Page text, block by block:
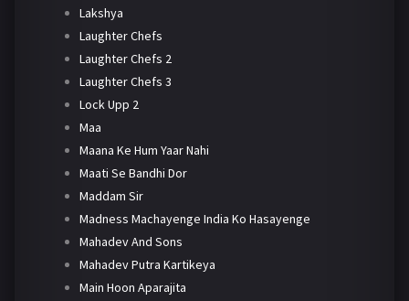
Lakshya
Laughter Chefs
Laughter Chefs 2
Laughter Chefs 3
Lock Upp 2
Maa
Maana Ke Hum Yaar Nahi
Maati Se Bandhi Dor
Maddam Sir
Madness Machayenge India Ko Hasayenge
Mahadev And Sons
Mahadev Putra Kartikeya
Main Hoon Aparajita